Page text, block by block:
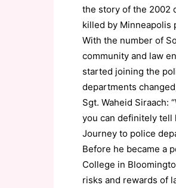
the story of the 2002
killed by Minneapolis
With the number of
community and law
started joining the
departments
Sgt. Waheid Siraach:
you can definitely tell
Journey to police
Before he became a
College in
risks and rewards of